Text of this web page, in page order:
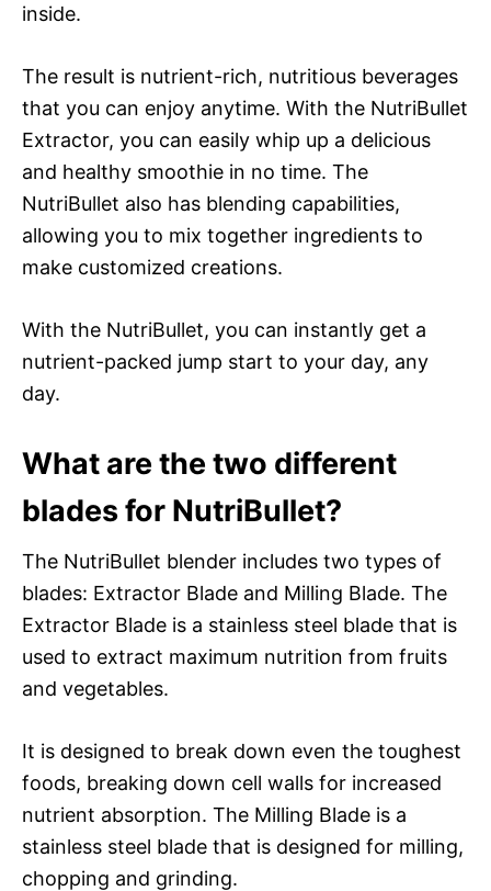
inside.
The result is nutrient-rich, nutritious beverages
that you can enjoy anytime. With the NutriBullet
Extractor, you can easily whip up a delicious
and healthy smoothie in no time. The
NutriBullet also has blending capabilities,
allowing you to mix together ingredients to
make customized creations.
With the NutriBullet, you can instantly get a
nutrient-packed jump start to your day, any
day.
What are the two different
blades for NutriBullet?
The NutriBullet blender includes two types of
blades: Extractor Blade and Milling Blade. The
Extractor Blade is a stainless steel blade that is
used to extract maximum nutrition from fruits
and vegetables.
It is designed to break down even the toughest
foods, breaking down cell walls for increased
nutrient absorption. The Milling Blade is a
stainless steel blade that is designed for milling,
chopping and grinding.